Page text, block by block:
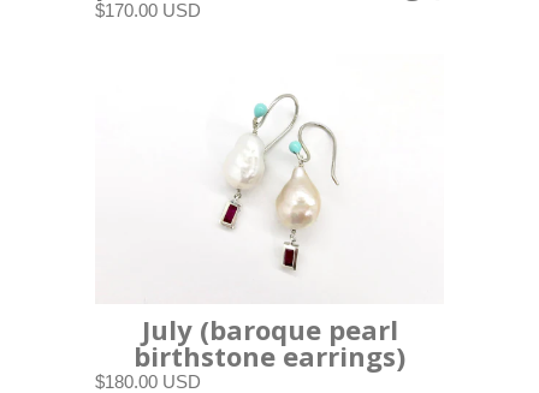
$170.00 USD
July (baroque pearl
birthstone earrings)
$180.00 USD